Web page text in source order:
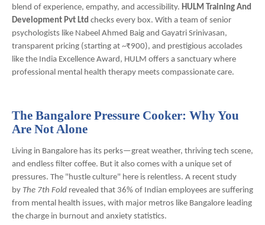
blend of experience, empathy, and accessibility. HULM Training And
Development Pvt Ltd checks every box. With a team of senior
psychologists like Nabeel Ahmed Baig and Gayatri Srinivasan,
transparent pricing (starting at ~₹900), and prestigious accolades
like the India Excellence Award, HULM offers a sanctuary where
professional mental health therapy meets compassionate care.
The Bangalore Pressure Cooker: Why You
Are Not Alone
Living in Bangalore has its perks—great weather, thriving tech scene,
and endless filter coffee. But it also comes with a unique set of
pressures. The "hustle culture" here is relentless. A recent study
by The 7th Fold revealed that 36% of Indian employees are suffering
from mental health issues, with major metros like Bangalore leading
the charge in burnout and anxiety statistics.